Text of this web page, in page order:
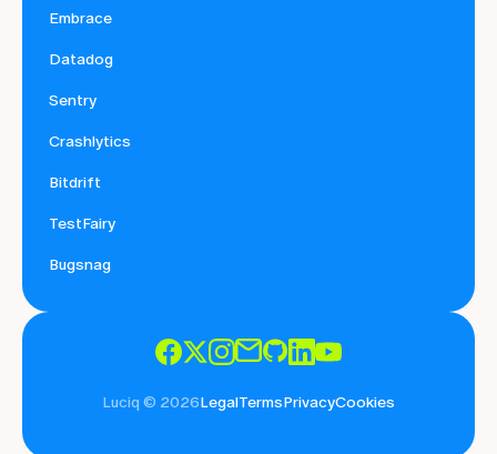
Embrace
Datadog
Sentry
Crashlytics
Bitdrift
TestFairy
Bugsnag
Luciq © 2026LegalTermsPrivacyCookies